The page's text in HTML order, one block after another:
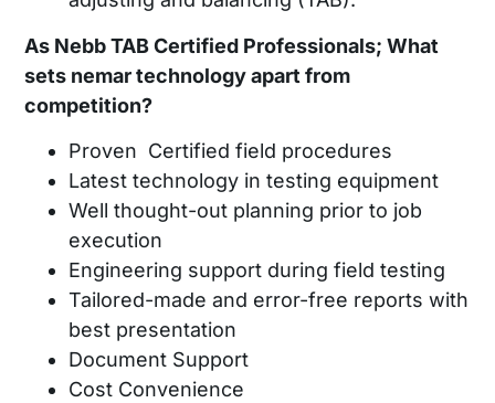
As Nebb TAB Certified Professionals; What
sets nemar technology apart from
competition?
Proven Certified field procedures
Latest technology in testing equipment
Well thought-out planning prior to job
execution
Engineering support during field testing
Tailored-made and error-free reports with
best presentation
Document Support
Cost Convenience